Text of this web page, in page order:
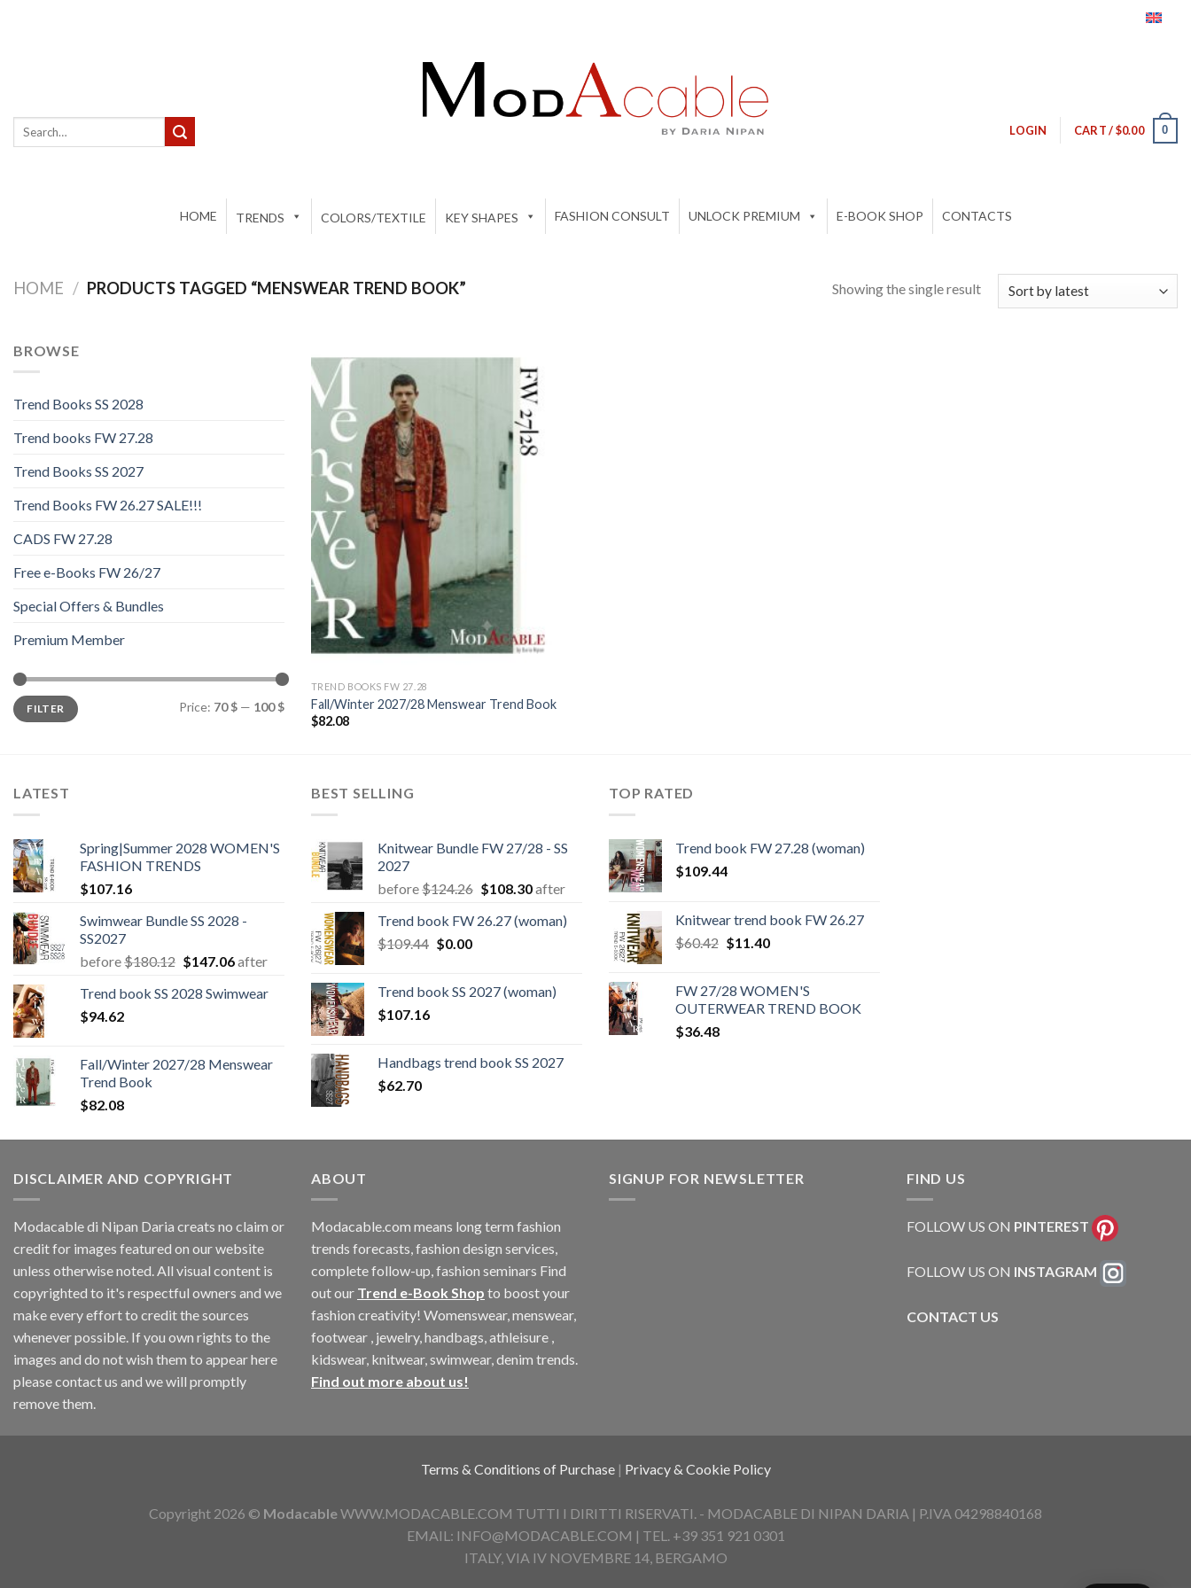
Search
LOGIN CART /$0.00 0
HOME TRENDS COLORS/TEXTILE KEY SHAPES FASHION CONSULT UNLOCK PREMIUM E-BOOK SHOP CONTACTS
HOME / PRODUCTS TAGGED “MENSWEAR TREND BOOK” Showing the single result
BROWSE
Trend Books SS 2028
Trend books FW 27.28
Trend Books SS 2027
Trend Books FW 26.27 SALE!!!
CADS FW 27.28
Free e-Books FW 26/27
Special Offers & Bundles
Premium Member
Min
price
Max
priceFILTER Price: 70 $ — 100 $
wishlist
TREND BOOKS FW 27.28
Fall/Winter 2027/28 Menswear Trend Book
$82.08
LATEST
Spring|Summer 2028 WOMEN'S
FASHION TRENDS
$107.16
Swimwear Bundle SS 2028 -
SS2027
before$180.12 Original
was:
$147.06Current
is:
after
Trend book SS 2028 Swimwear
$94.62
Fall/Winter 2027/28 Menswear
Trend Book
$82.08
BEST SELLING
Knitwear Bundle FW 27/28 - SS
2027
before$124.26 Original
was:
$108.30Current
is:
after
Trend book FW 26.27 (woman)
$109.44 Original
$109.44.
$0.00Current
$0.00.
Trend book SS 2027 (woman)
$107.16
Handbags trend book SS 2027
$62.70
TOP RATED
Trend book FW 27.28 (woman)
$109.44
Knitwear trend book FW 26.27
$60.42 Original
$60.42.
$11.40Current
$11.40.
FW 27/28 WOMEN'S
OUTERWEAR TREND BOOK
$36.48
DISCLAIMER AND COPYRIGHT
Modacable di Nipan Daria creats no claim or
credit for images featured on our website
unless otherwise noted. All visual content is
copyrighted to it's respectful owners and we
make every effort to credit the sources
whenever possible. If you own rights to the
images and do not wish them to appear here
please contact us and we will promptly
remove them.
ABOUT
Modacable.com means long term fashion
trends forecasts, fashion design services,
complete follow-up, fashion seminars Find
out our Trend e-Book Shop to boost your
fashion creativity! Womenswear, menswear,
footwear , jewelry, handbags, athleisure ,
kidswear, knitwear, swimwear, denim trends.
Find out more about us!
SIGNUP FOR NEWSLETTER FIND US
FOLLOW US ON PINTEREST
FOLLOW US ON INSTAGRAM
CONTACT US
Terms & Conditions of Purchase | Privacy & Cookie Policy
Copyright 2026 © ModacableWWW.MODACABLE.COM TUTTI I DIRITTI RISERVATI. - MODACABLE DI NIPAN DARIA | P.IVA 04298840168
EMAIL: INFO@MODACABLE.COM | TEL. +39 351 921 0301
ITALY, VIA IV NOVEMBRE 14, BERGAMO